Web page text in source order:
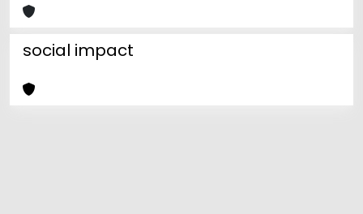
social impact